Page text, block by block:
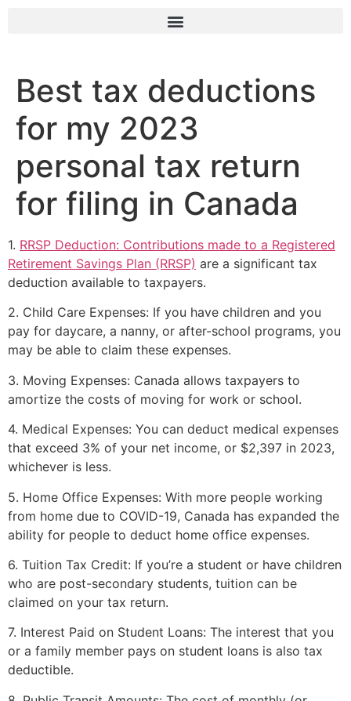
Best tax deductions
for my 2023
personal tax return
for filing in Canada
1. RRSP Deduction: Contributions made to a Registered
Retirement Savings Plan (RRSP) are a significant tax
deduction available to taxpayers.
2. Child Care Expenses: If you have children and you
pay for daycare, a nanny, or after-school programs, you
may be able to claim these expenses.
3. Moving Expenses: Canada allows taxpayers to
amortize the costs of moving for work or school.
4. Medical Expenses: You can deduct medical expenses
that exceed 3% of your net income, or $2,397 in 2023,
whichever is less.
5. Home Office Expenses: With more people working
from home due to COVID-19, Canada has expanded the
ability for people to deduct home office expenses.
6. Tuition Tax Credit: If you’re a student or have children
who are post-secondary students, tuition can be
claimed on your tax return.
7. Interest Paid on Student Loans: The interest that you
or a family member pays on student loans is also tax
deductible.